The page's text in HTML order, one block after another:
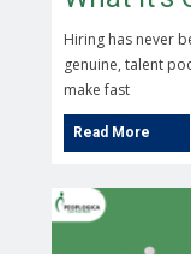
Hiring has never
genuine, talent
make fast